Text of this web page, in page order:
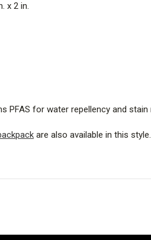
x 2 in.
PFAS for water repellency and
are also available in this style.